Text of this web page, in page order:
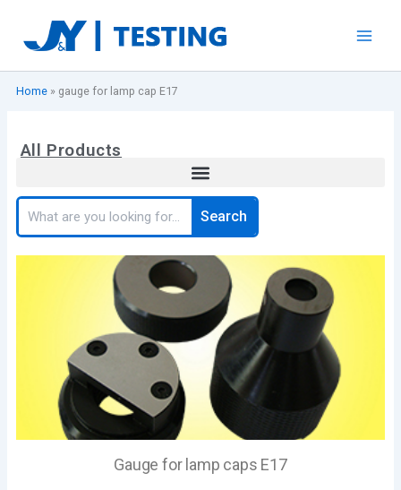
content
Home» gauge for lamp cap E17
All Products
Search
Search
Gauge for lamp caps E17